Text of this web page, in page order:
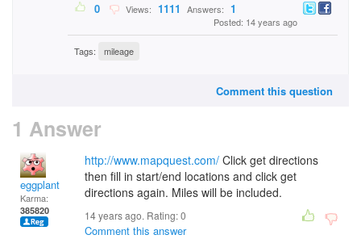
0 Views: 1111 Answers: 1
Posted: 14 years ago
Tags: mileage
Comment this question
1 Answer
eggplant
Karma:
385820
http://www.mapquest.com/ Click get directions
then fill in start/end locations and click get
directions again. Miles will be included.
14 years ago. Rating:0
Comment this answer